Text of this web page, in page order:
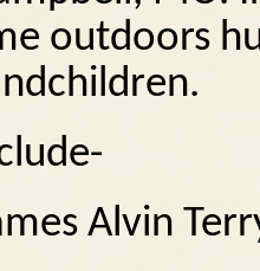
outdoors
Alvin